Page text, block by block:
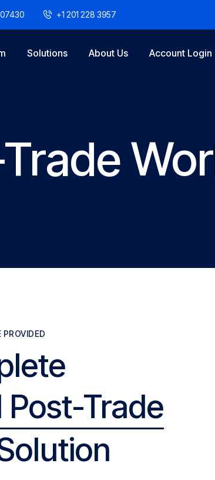
+1 201 228 3957
Solutions About Us Account Login
Post-Trade